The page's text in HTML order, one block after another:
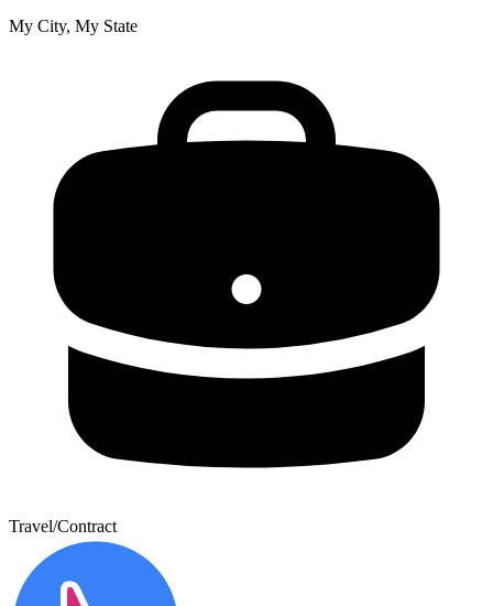
My City, My State
Travel/Contract